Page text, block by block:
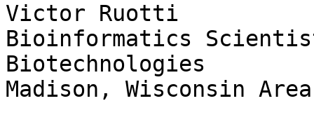
Victor Ruotti
Bioinformatics Scientist
Biotechnologies
Madison, Wisconsin Area